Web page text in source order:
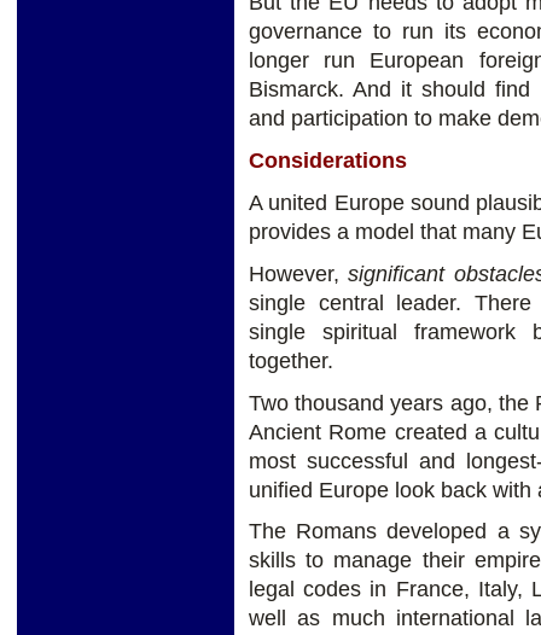
governance to run its
longer run European
Bismarck. And it should
and participation to make
Considerations
A united Europe sound
provides a model that many
However,significant
single central leader.
single spiritual framework
together.
Two thousand years ago, the
Ancient Rome created a
most successful and
unified Europe look back
The Romans developed a
skills to manage their
legal codes in France, Italy,
well as much international